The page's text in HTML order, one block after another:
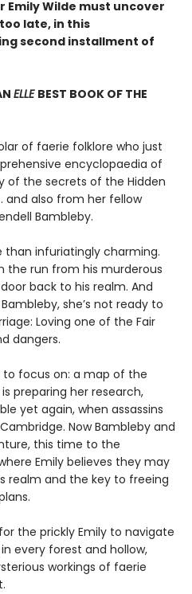
Wilde must uncover
late, in this
second installment of
ELLE BEST BOOK OF THE
of faerie folklore who just
encyclopaedia of
of the secrets of the Hidden
and also from her fellow
Bambleby.
than infuriatingly charming.
the run from his murderous
back to his realm. And
she’s not ready to
Loving one of the Fair
dangers.
to focus on: a map of the
preparing her research,
yet again, when assassins
Now Bambleby and
this time to the
Emily believes they may
realm and the key to freeing
the prickly Emily to navigate
every forest and hollow,
workings of faerie